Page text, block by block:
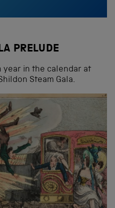
PRELUDE
year in the calendar at
Steam Gala.